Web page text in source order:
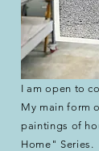
I am open to
My main form
paintings of
Home" Series.​